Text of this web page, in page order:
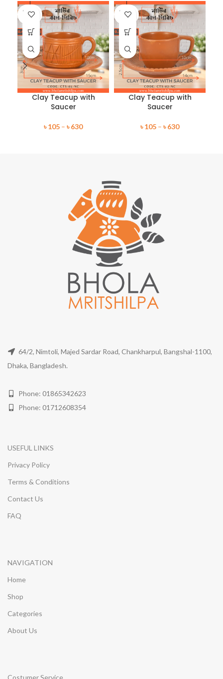
SOLD
OUT
Clay Teacup with
Saucer
৳105 – ৳630
SOLD
OUT
Clay Teacup with
Saucer
৳105 – ৳630
64/2, Nimtoli, Majed Sardar Road, Chankharpul, Bangshal-1100,
Dhaka, Bangladesh.
Phone: 01865342623
Phone: 01712608354
USEFUL LINKS
Privacy Policy
Terms & Conditions
Contact Us
FAQ
NAVIGATION
Home
Shop
Categories
About Us
Costumer Service